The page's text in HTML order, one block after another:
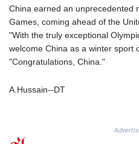
IRR
China earned an unprecedented
Games, coming ahead of the
"With the truly exceptional
welcome China as a winter sport
"Congratulations, China."
A.Hussain--DT